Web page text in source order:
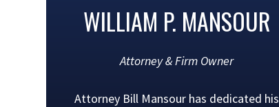
WILLIAM P. MANSOUR
Attorney & Firm Owner
Attorney Bill Mansour has dedicated his